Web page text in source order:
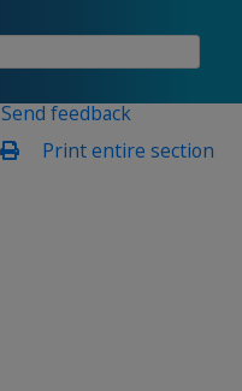
Send feedback
Print entire section